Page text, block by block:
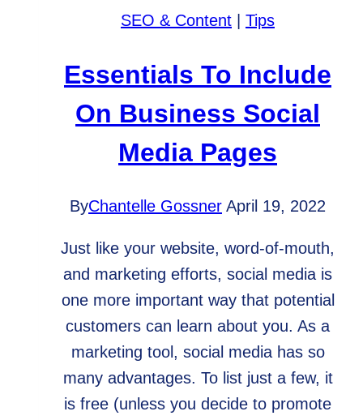
SEO & Content
Tips
Essentials To Include
On Business Social
Media Pages
ByChantelle Gossner April 19, 2022
Just like your website, word-of-mouth,
and marketing efforts, social media is
one more important way that potential
customers can learn about you. As a
marketing tool, social media has so
many advantages. To list just a few, it
is free (unless you decide to promote